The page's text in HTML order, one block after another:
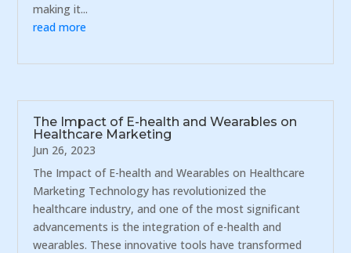
making it...
read more
The Impact of E-health and Wearables on
Healthcare Marketing
Jun 26, 2023
The Impact of E-health and Wearables on Healthcare
Marketing Technology has revolutionized the
healthcare industry, and one of the most significant
advancements is the integration of e-health and
wearables. These innovative tools have transformed